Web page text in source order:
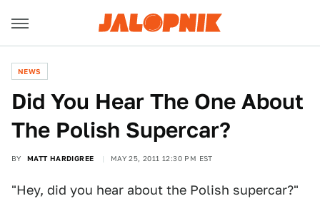
NEWS
Did You Hear The One About
The Polish Supercar?
BY MATT HARDIGREE MAY 25, 2011 12:30 PM EST
"Hey, did you hear about the Polish supercar?"